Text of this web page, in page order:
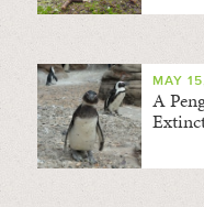
MAY
A